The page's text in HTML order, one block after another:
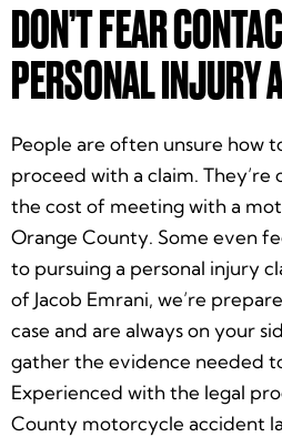
DON’T FEAR
PERSONAL INJURY
People are often unsure how
proceed with a claim.
the cost of meeting with a
Orange County. Some even
to pursuing a personal injury
of Jacob Emrani, we’re
case and are always on your
gather the evidence needed
Experienced with the legal
County motorcycle accident